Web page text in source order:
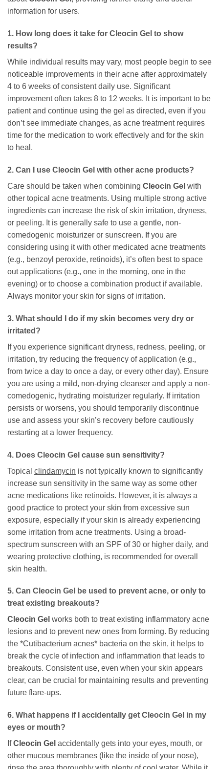
information for users.
1. How long does it take for Cleocin Gel to show
results?
While individual results may vary, most people begin to see
noticeable improvements in their acne after approximately
4 to 6 weeks of consistent daily use. Significant
improvement often takes 8 to 12 weeks. It is important to be
patient and continue using the gel as directed, even if you
don’t see immediate changes, as acne treatment requires
time for the medication to work effectively and for the skin
to heal.
2. Can I use Cleocin Gel with other acne products?
Care should be taken when combining Cleocin Gel with
other topical acne treatments. Using multiple strong active
ingredients can increase the risk of skin irritation, dryness,
or peeling. It is generally safe to use a gentle, non-
comedogenic moisturizer or sunscreen. If you are
considering using it with other medicated acne treatments
(e.g., benzoyl peroxide, retinoids), it’s often best to space
out applications (e.g., one in the morning, one in the
evening) or to choose a combination product if available.
Always monitor your skin for signs of irritation.
3. What should I do if my skin becomes very dry or
irritated?
If you experience significant dryness, redness, peeling, or
irritation, try reducing the frequency of application (e.g.,
from twice a day to once a day, or every other day). Ensure
you are using a mild, non-drying cleanser and apply a non-
comedogenic, hydrating moisturizer regularly. If irritation
persists or worsens, you should temporarily discontinue
use and assess your skin’s recovery before cautiously
restarting at a lower frequency.
4. Does Cleocin Gel cause sun sensitivity?
Topical clindamycin is not typically known to significantly
increase sun sensitivity in the same way as some other
acne medications like retinoids. However, it is always a
good practice to protect your skin from excessive sun
exposure, especially if your skin is already experiencing
some irritation from acne treatments. Using a broad-
spectrum sunscreen with an SPF of 30 or higher daily, and
wearing protective clothing, is recommended for overall
skin health.
5. Can Cleocin Gel
be used to prevent acne, or only to
treat existing breakouts?
Cleocin Gel works both to treat existing inflammatory acne
lesions and to prevent new ones from forming. By reducing
the *Cutibacterium acnes* bacteria on the skin, it helps to
break the cycle of infection and inflammation that leads to
breakouts. Consistent use, even when your skin appears
clear, can be crucial for maintaining results and preventing
future flare-ups.
6. What happens if I accidentally get Cleocin Gel in my
eyes or mouth?
IfCleocin Gel accidentally gets into your eyes, mouth, or
other mucous membranes (like the inside of your nose),